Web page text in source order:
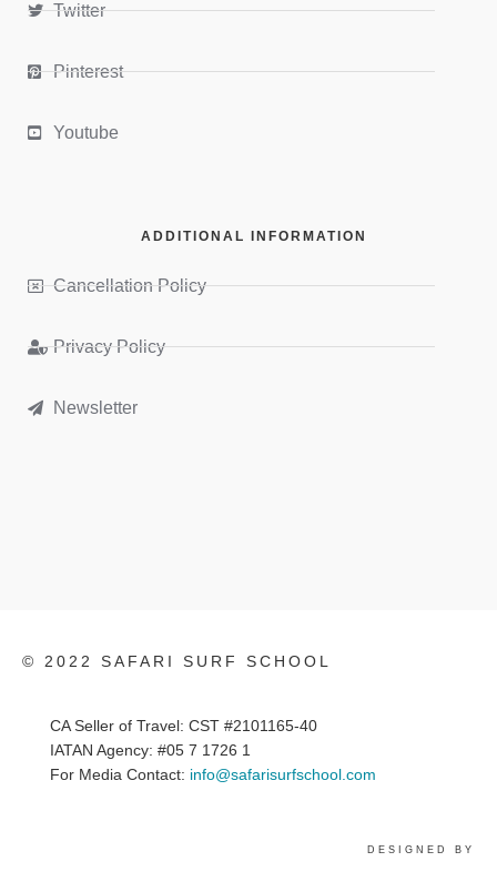
Twitter
Pinterest
Youtube
ADDITIONAL INFORMATION
Cancellation Policy
Privacy Policy
Newsletter
© 2022 SAFARI SURF SCHOOL
CA Seller of Travel: CST #2101165-40
IATAN Agency: #05 7 1726 1
For Media Contact: info@safarisurfschool.com
DESIGNED BY